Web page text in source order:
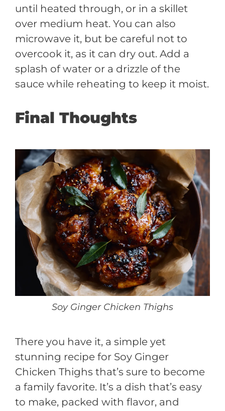
until heated through, or in a skillet
over medium heat. You can also
microwave it, but be careful not to
overcook it, as it can dry out. Add a
splash of water or a drizzle of the
sauce while reheating to keep it moist.
Final Thoughts
Soy Ginger Chicken Thighs
There you have it, a simple yet
stunning recipe for Soy Ginger
Chicken Thighs that’s sure to become
a family favorite. It’s a dish that’s easy
to make, packed with flavor, and